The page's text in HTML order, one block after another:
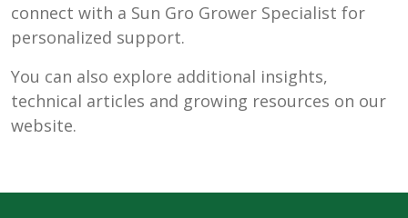
connect with a Sun Gro Grower Specialist for
personalized support.
You can also explore additional insights,
technical articles and growing resources on our
website.